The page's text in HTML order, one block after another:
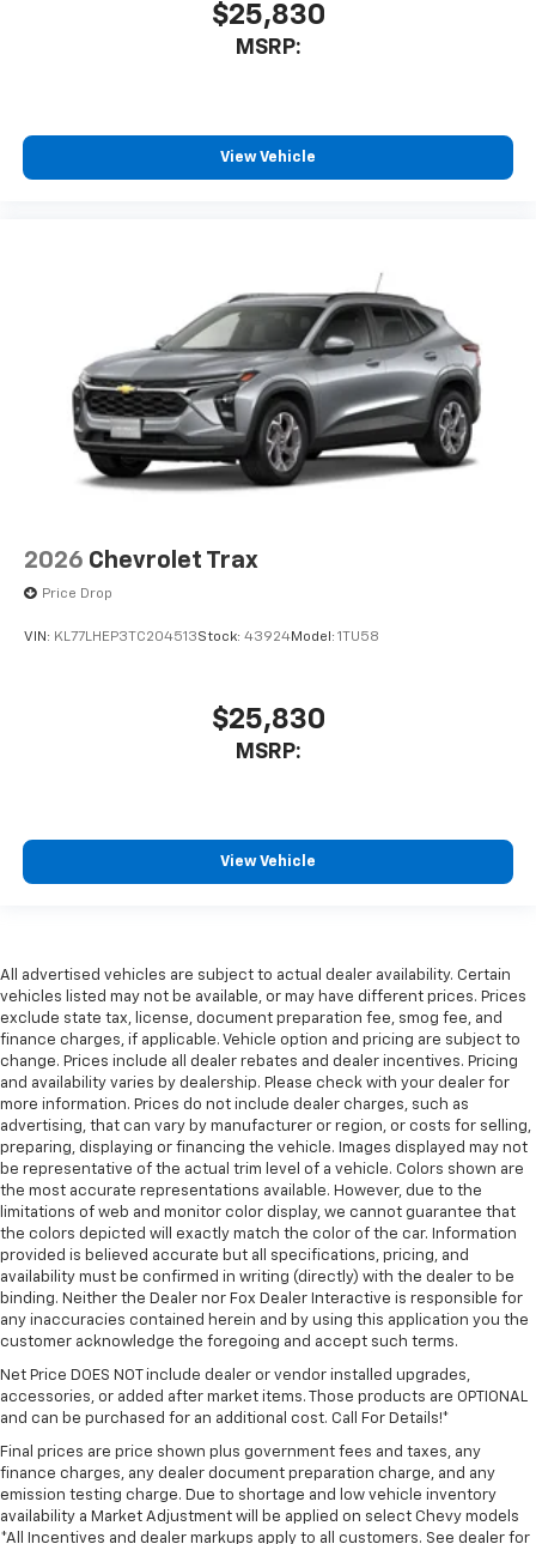
$25,830
MSRP:
View Vehicle
2026 Chevrolet Trax
Price Drop
VIN: KL77LHEP3TC204513Stock: 43924Model: 1TU58
$25,830
MSRP:
View Vehicle
All advertised vehicles are subject to actual dealer availability. Certain
vehicles listed may not be available, or may have different prices. Prices
exclude state tax, license, document preparation fee, smog fee, and
finance charges, if applicable. Vehicle option and pricing are subject to
change. Prices include all dealer rebates and dealer incentives. Pricing
and availability varies by dealership. Please check with your dealer for
more information. Prices do not include dealer charges, such as
advertising, that can vary by manufacturer or region, or costs for selling,
preparing, displaying or financing the vehicle. Images displayed may not
be representative of the actual trim level of a vehicle. Colors shown are
the most accurate representations available. However, due to the
limitations of web and monitor color display, we cannot guarantee that
the colors depicted will exactly match the color of the car. Information
provided is believed accurate but all specifications, pricing, and
availability must be confirmed in writing (directly) with the dealer to be
binding. Neither the Dealer nor Fox Dealer Interactive is responsible for
any inaccuracies contained herein and by using this application you the
customer acknowledge the foregoing and accept such terms.
Net Price DOES NOT include dealer or vendor installed upgrades,
accessories, or added after market items. Those products are OPTIONAL
and can be purchased for an additional cost. Call For Details!*
Final prices are price shown plus government fees and taxes, any
finance charges, any dealer document preparation charge, and any
emission testing charge. Due to shortage and low vehicle inventory
availability a Market Adjustment will be applied on select Chevy models
*All Incentives and dealer markups apply to all customers. See dealer for